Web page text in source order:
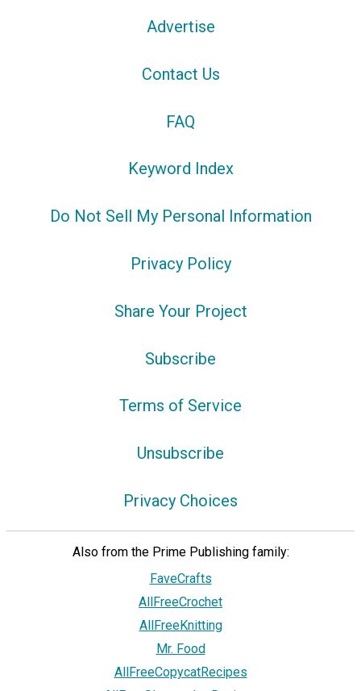
Advertise
Contact Us
FAQ
Keyword Index
Do Not Sell My Personal Information
Privacy Policy
Share Your Project
Subscribe
Terms of Service
Unsubscribe
Privacy Choices
Also from the Prime Publishing family:
FaveCrafts
AllFreeCrochet
AllFreeKnitting
Mr. Food
AllFreeCopycatRecipes